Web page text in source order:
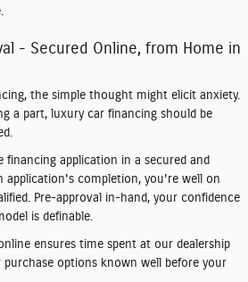
- Secured Online, from Home in
the simple thought might elicit anxiety.
a part, luxury car financing should be
financing application in a secured and
application's completion, you're well on
Pre-approval in-hand, your confidence
is definable.
ensures time spent at our dealership
options known well before your